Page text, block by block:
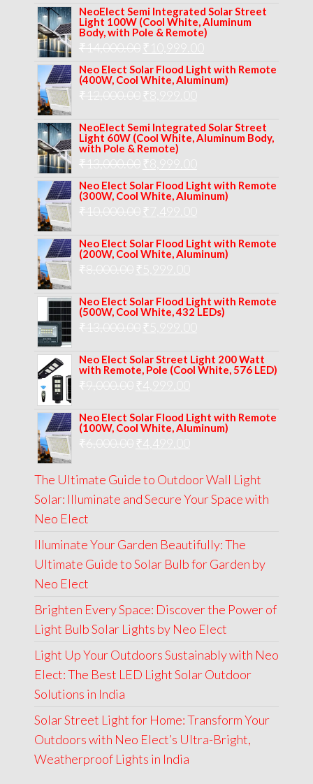
price
was:
₹16,000.00.
price
is:
NeoElect Semi Integrated Solar Street
Light 100W (Cool White, Aluminum
Body, with Pole & Remote)
₹14,000.00 Original
price
was:
₹14,000.00.
₹
price
is:
Neo Elect Solar Flood Light with Remote
(400W, Cool White, Aluminum)
₹12,000.00 Original
was:
₹12,000.00.
₹
is:
NeoElect Semi Integrated Solar Street
Light 60W (Cool White, Aluminum Body,
with Pole & Remote)
₹13,000.00 Original
price
was:
₹13,000.00.
₹
price
is:
₹8,999.00.
Neo Elect Solar Flood Light with Remote
(300W, Cool White, Aluminum)
₹10,000.00 Original
was:
₹ 7,499.00
is:
Neo Elect Solar Flood Light with Remote
(200W, Cool White, Aluminum)
₹8,000.00 Original
was:
₹8,000.00.
₹
is:
Neo Elect Solar Flood Light with Remote
(500W, Cool White, 432 LEDs)
₹13,000.00 Original
was:
₹13,000.00.
₹
is:
Neo Elect Solar Street Light 200 Watt
with Remote, Pole (Cool White, 576 LED)
₹9,000.00 Original
was:
₹9,000.00.
₹ 4,999.00
is:
Neo Elect Solar Flood Light with Remote
(100W, Cool White, Aluminum)
₹6,000.00 Original
was:
₹6,000.00.
₹ 4,499.00
is:
₹4,499.00.
The Ultimate Guide to Outdoor Wall Light
Solar: Illuminate and Secure Your Space with
Neo Elect
Illuminate Your Garden Beautifully: The
Ultimate Guide to Solar Bulb for Garden by
Neo Elect
Brighten Every Space: Discover the Power of
Light Bulb Solar Lights by Neo Elect
Light Up Your Outdoors Sustainably with Neo
Elect: The Best LED Light Solar Outdoor
Solutions in India
Solar Street Light for Home: Transform Your
Outdoors with Neo Elect’s Ultra-Bright,
Weatherproof Lights in India